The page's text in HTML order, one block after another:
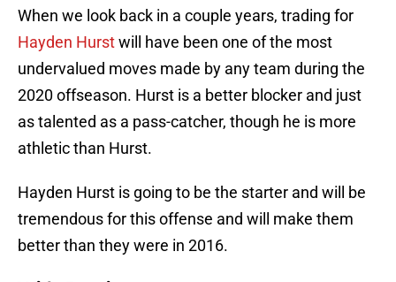
When we look back in a couple years, trading for
Hayden Hurstwill have been one of the most
undervalued moves made by any team during the
2020 offseason. Hurst is a better blocker and just
as talented as a pass-catcher, though he is more
athletic than Hurst.
Hayden Hurst is going to be the starter and will be
tremendous for this offense and will make them
better than they were in 2016.